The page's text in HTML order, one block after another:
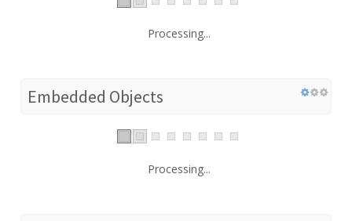
Processing...
Embedded Objects
Processing...